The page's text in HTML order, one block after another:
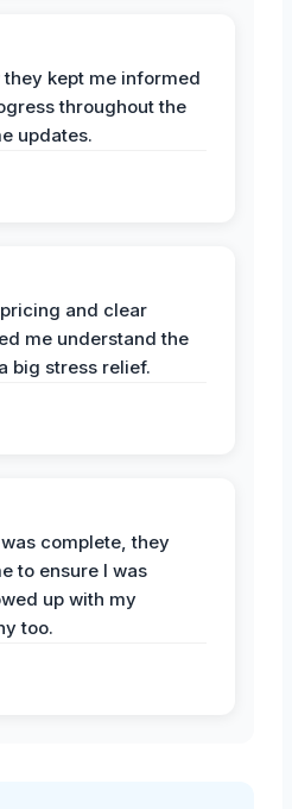
kept me informed
throughout the
updates.
and clear
me understand the
big stress relief.
complete, they
to ensure I was
up with my
too.